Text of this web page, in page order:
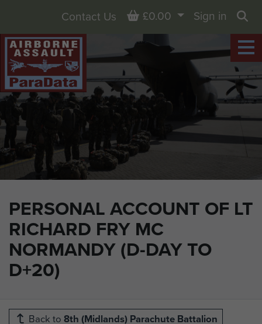
PERSONAL ACCOUNT OF LT
RICHARD FRY MC
NORMANDY (D-DAY TO
D+20)
Contact Us Basket
£0.00
Sign in
Back to 8th (Midlands) Parachute Battalion